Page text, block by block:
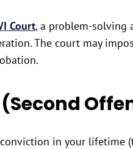
Court, a problem-solving
The court may
in your lifetime